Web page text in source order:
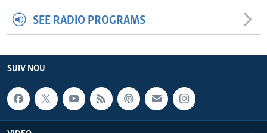
SEE RADIO PROGRAMS
SUIV NOU